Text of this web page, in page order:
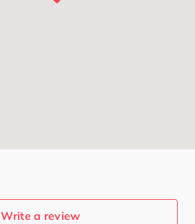
Write a review